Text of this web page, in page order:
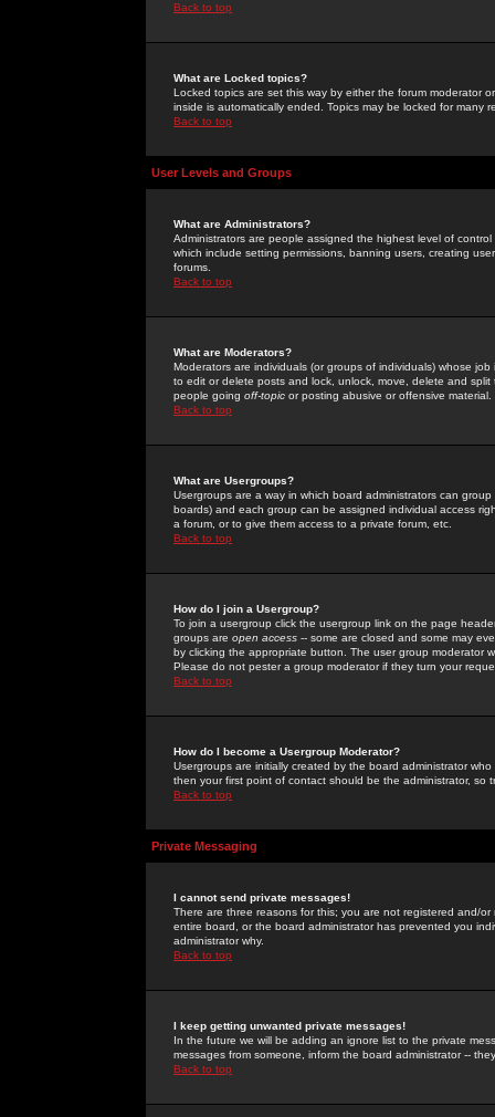
Back to top
What are Locked topics?
Locked topics are set this way by either the forum moderator
inside is automatically ended. Topics may be locked for many
Back to top
User Levels and Groups
What are Administrators?
Administrators are people assigned the highest level of
which include setting permissions, banning users, creating
forums.
Back to top
What are Moderators?
Moderators are individuals (or groups of individuals) whose
to edit or delete posts and lock, unlock, move, delete and
people going off-topic or posting abusive or offensive material.
Back to top
What are Usergroups?
Usergroups are a way in which board administrators can
boards) and each group can be assigned individual access
a forum, or to give them access to a private forum, etc.
Back to top
How do I join a Usergroup?
To join a usergroup click the usergroup link on the page
groups are open access -- some are closed and some may
by clicking the appropriate button. The user group moderator
Please do not pester a group moderator if they turn your
Back to top
How do I become a Usergroup Moderator?
Usergroups are initially created by the board administrator
then your first point of contact should be the administrator, so
Back to top
Private Messaging
I cannot send private messages!
There are three reasons for this; you are not registered and/
entire board, or the board administrator has prevented you
administrator why.
Back to top
I keep getting unwanted private messages!
In the future we will be adding an ignore list to the private
messages from someone, inform the board administrator --
Back to top